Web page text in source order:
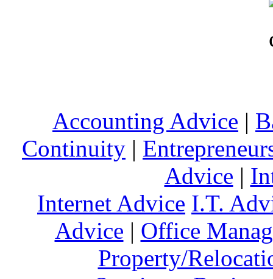
Accounting Advice |
Continuity |
Advice |
Internet Advice I.T.
Advice | Office
Property/